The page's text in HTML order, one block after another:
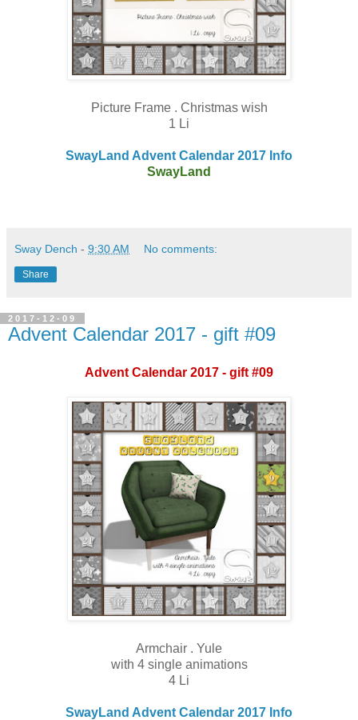
Picture Frame . Christmas wish
1 Li
SwayLand Advent Calendar 2017 Info
SwayLand
Sway Dench - 9:30 AM No comments:
Share
2017-12-09
Advent Calendar 2017 - gift #09
Advent Calendar 2017 - gift #09
Armchair . Yule
with 4 single animations
4 Li
SwayLand Advent Calendar 2017 Info